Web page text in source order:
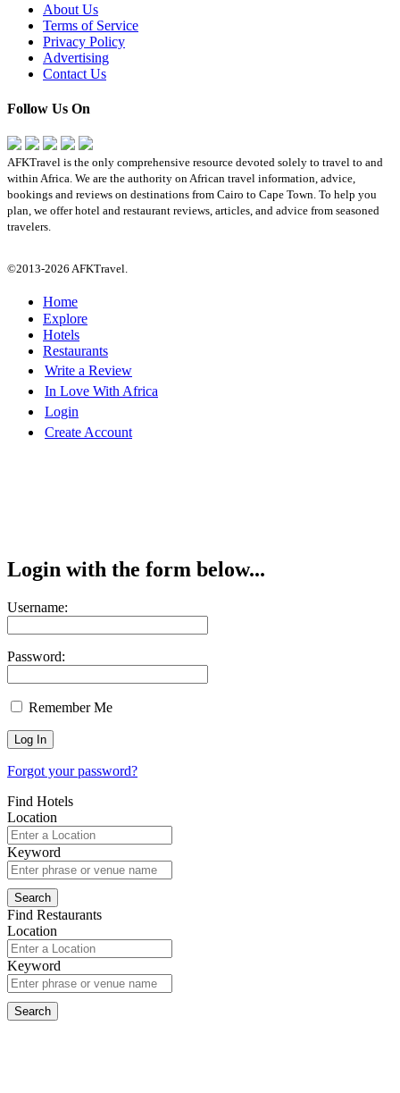
About Us
Terms of Service
Privacy Policy
Advertising
Contact Us
Follow Us On
AFKTravel is the only comprehensive resource devoted solely to travel to and
within Africa. We are the authority on African travel information, advice,
bookings and reviews on destinations from Cairo to Cape Town. To help you
plan, we offer hotel and restaurant reviews, articles, and advice from seasoned
travelers.
©2013-2026 AFKTravel.
Home
Explore
Hotels
Restaurants
Write a Review
In Love With Africa
Login
Create Account
Login with the form below...
Username:
Password:
Remember Me
Forgot your password?
Find Hotels
Location
Keyword
Find Restaurants
Location
Keyword